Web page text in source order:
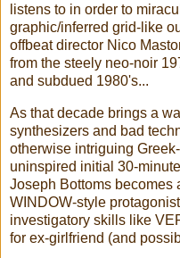
listens to in order to
graphic/inferred grid-like
offbeat director Nico
from the steely neo-noir
and subdued 1980's...
As that decade brings a
synthesizers and bad
otherwise intriguing
uninspired initial 30-
Joseph Bottoms becomes
WINDOW-style
investigatory skills like
for ex-girlfriend (and